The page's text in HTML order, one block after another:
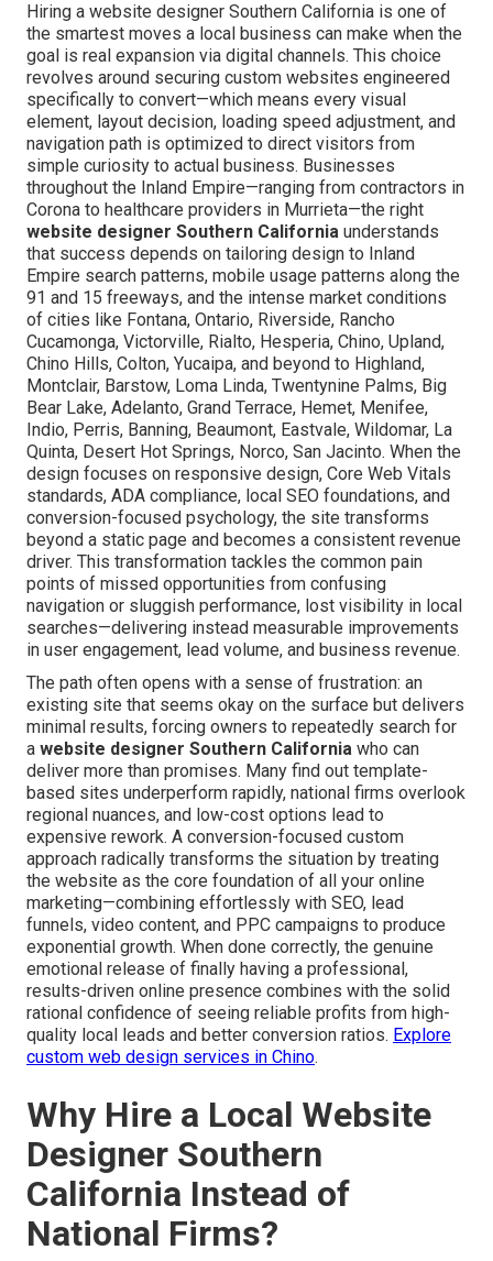
Hiring a website designer Southern California is one of
the smartest moves a local business can make when the
goal is real expansion via digital channels. This choice
revolves around securing custom websites engineered
specifically to convert—which means every visual
element, layout decision, loading speed adjustment, and
navigation path is optimized to direct visitors from
simple curiosity to actual business. Businesses
throughout the Inland Empire—ranging from contractors in
Corona to healthcare providers in Murrieta—the right
website designer Southern California understands
that success depends on tailoring design to Inland
Empire search patterns, mobile usage patterns along the
91 and 15 freeways, and the intense market conditions
of cities like Fontana, Ontario, Riverside, Rancho
Cucamonga, Victorville, Rialto, Hesperia, Chino, Upland,
Chino Hills, Colton, Yucaipa, and beyond to Highland,
Montclair, Barstow, Loma Linda, Twentynine Palms, Big
Bear Lake, Adelanto, Grand Terrace, Hemet, Menifee,
Indio, Perris, Banning, Beaumont, Eastvale, Wildomar, La
Quinta, Desert Hot Springs, Norco, San Jacinto. When the
design focuses on responsive design, Core Web Vitals
standards, ADA compliance, local SEO foundations, and
conversion-focused psychology, the site transforms
beyond a static page and becomes a consistent revenue
driver. This transformation tackles the common pain
points of missed opportunities from confusing
navigation or sluggish performance, lost visibility in local
searches—delivering instead measurable improvements
in user engagement, lead volume, and business revenue.
The path often opens with a sense of frustration: an
existing site that seems okay on the surface but delivers
minimal results, forcing owners to repeatedly search for
a website designer Southern California who can
deliver more than promises. Many find out template-
based sites underperform rapidly, national firms overlook
regional nuances, and low-cost options lead to
expensive rework. A conversion-focused custom
approach radically transforms the situation by treating
the website as the core foundation of all your online
marketing—combining effortlessly with SEO, lead
funnels, video content, and PPC campaigns to produce
exponential growth. When done correctly, the genuine
emotional release of finally having a professional,
results-driven online presence combines with the solid
rational confidence of seeing reliable profits from high-
quality local leads and better conversion ratios. Explore
custom web design services in Chino.
Why Hire a Local Website
Designer Southern
California Instead of
National Firms?